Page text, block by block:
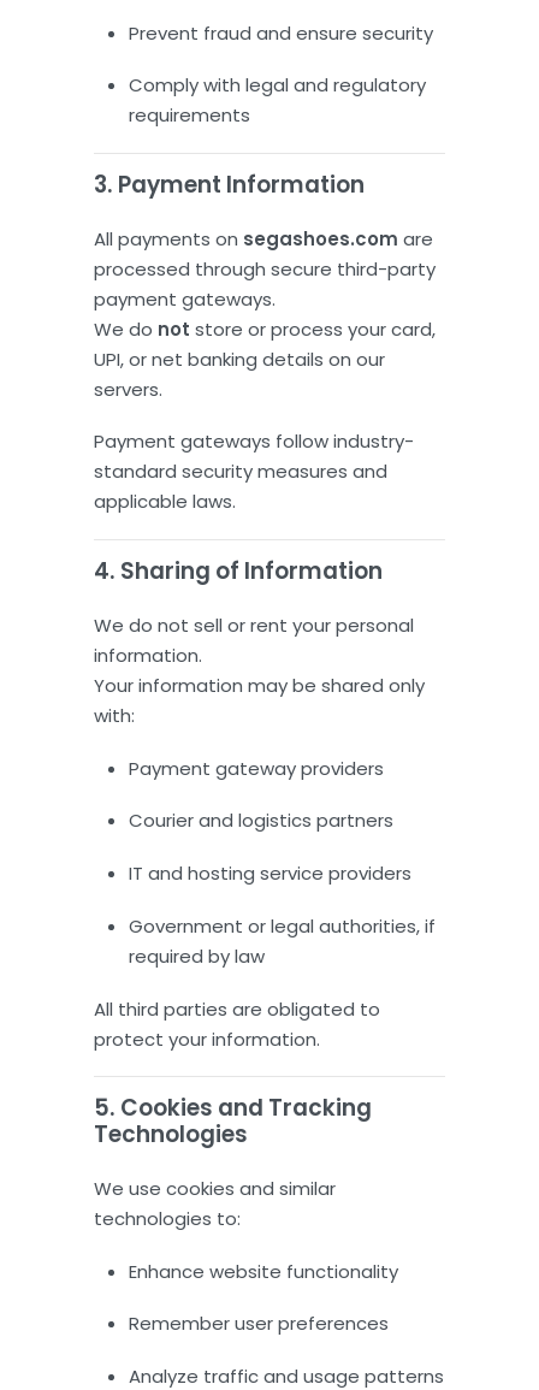
Prevent fraud and ensure security
Comply with legal and regulatory
requirements
3. Payment Information
All payments on segashoes.com are
processed through secure third-party
payment gateways.
We do not store or process your card,
UPI, or net banking details on our
servers.
Payment gateways follow industry-
standard security measures and
applicable laws.
4. Sharing of Information
We do not sell or rent your personal
information.
Your information may be shared only
with:
Payment gateway providers
Courier and logistics partners
IT and hosting service providers
Government or legal authorities, if
required by law
All third parties are obligated to
protect your information.
5. Cookies and Tracking
Technologies
We use cookies and similar
technologies to:
Enhance website functionality
Remember user preferences
Analyze traffic and usage patterns